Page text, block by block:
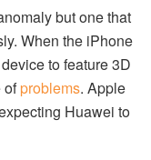
but one that
When the iPhone
to feature 3D
ofproblems. Apple
Huawei to